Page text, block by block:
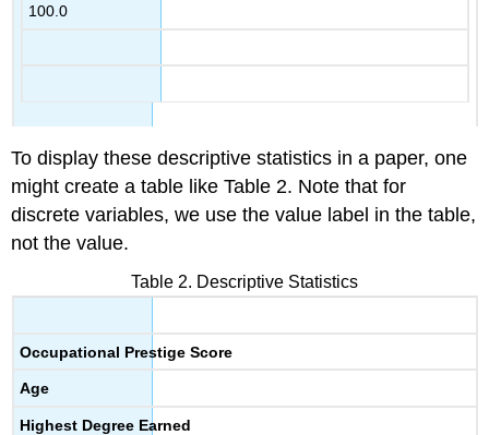
100.0
To display these descriptive statistics in a paper, one
might create a table like Table 2. Note that for
discrete variables, we use the value label in the table,
not the value.
Table 2. Descriptive Statistics
Occupational Prestige Score
Age
Highest Degree Earned